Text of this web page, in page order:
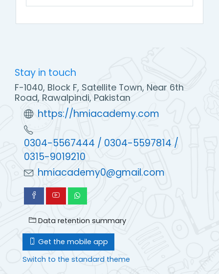
Stay in touch
F-1040, Block F, Satellite Town, Near 6th
Road, Rawalpindi, Pakistan
https://hmiacademy.com
0304-5567444 / 0304-5597814 /
0315-9019210
hmiacademy0@gmail.com
Data retention summary
Get the mobile app
Switch to the standard theme